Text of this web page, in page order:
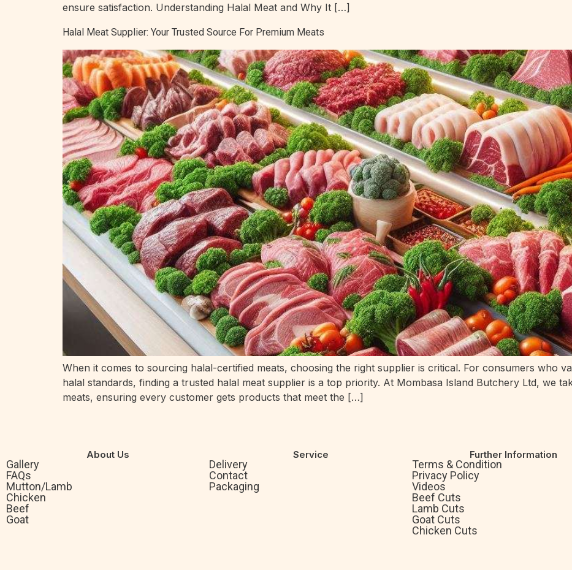
ensure satisfaction. Understanding Halal Meat and Why It […]
Halal Meat Supplier: Your Trusted Source For Premium Meats
When it comes to sourcing halal-certified meats, choosing the right supplier is critical. For consumers who
halal standards, finding a trusted halal meat supplier is a top priority. At Mombasa Island Butchery Ltd, we
meats, ensuring every customer gets products that meet the […]
About Us
Gallery
FAQs
Mutton/Lamb
Chicken
Beef
Goat
Service
Delivery
Contact
Packaging
Further Information
Terms & Condition
Privacy Policy
Videos
Beef Cuts
Lamb Cuts
Goat Cuts
Chicken Cuts